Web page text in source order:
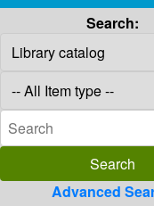
Search:
Advanced